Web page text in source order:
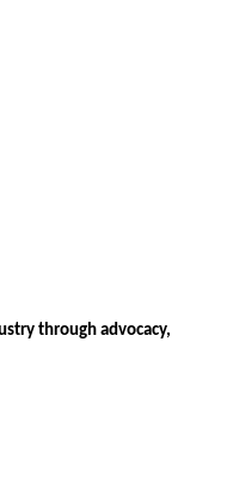
through advocacy,